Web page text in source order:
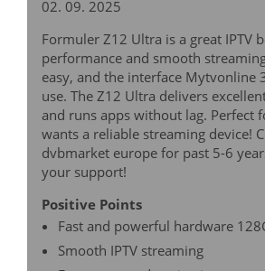
02. 09. 2025
Formuler Z12 Ultra is a great IPTV
performance and smooth
easy, and the interface Mytvonline
use. The Z12 Ultra delivers
and runs apps without lag. Perfect
wants a reliable streaming device!
dvbmarket europe for past 5-6
your support!
Positive Points
Fast and powerful hardware
Smooth IPTV streaming